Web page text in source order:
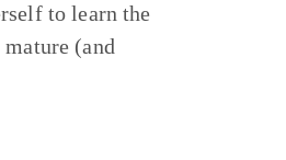
to learn the
(and